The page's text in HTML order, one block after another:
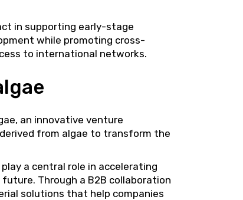
in supporting early-stage
while promoting cross-
to international networks.
, an innovative venture
from algae to transform the
a central role in accelerating
Through a B2B collaboration
solutions that help companies